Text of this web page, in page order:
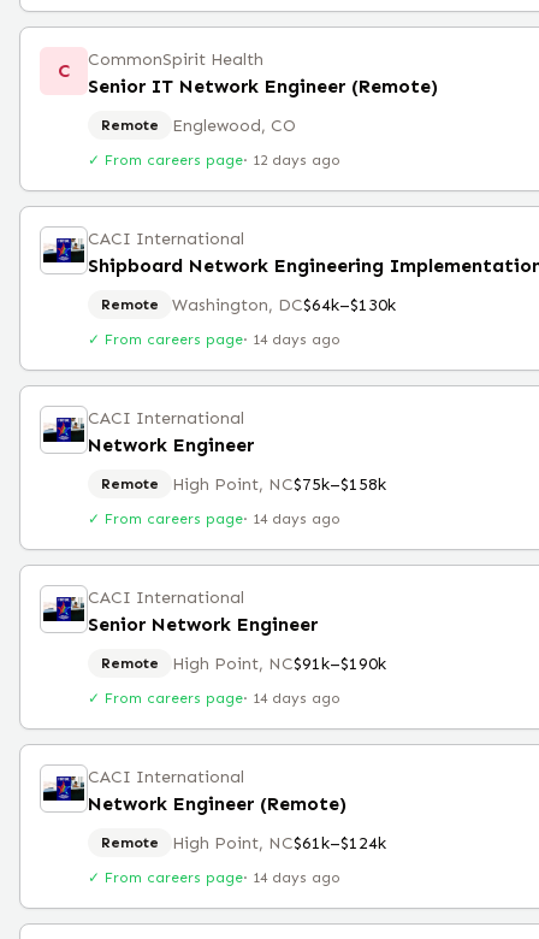
C CommonSpirit Health
Senior IT Network Engineer (Remote)
Remote Englewood, CO
✓ From careers page· 12 days ago
CACI International
Remote Washington, DC$64k–$130k
✓ From careers page· 14 days ago
CACI International
Network Engineer
Remote High Point, NC$75k–$158k
✓ From careers page· 14 days ago
CACI International
Senior Network Engineer
Remote High Point, NC$91k–$190k
✓ From careers page· 14 days ago
CACI International
Network Engineer (Remote)
Remote High Point, NC$61k–$124k
✓ From careers page· 14 days ago